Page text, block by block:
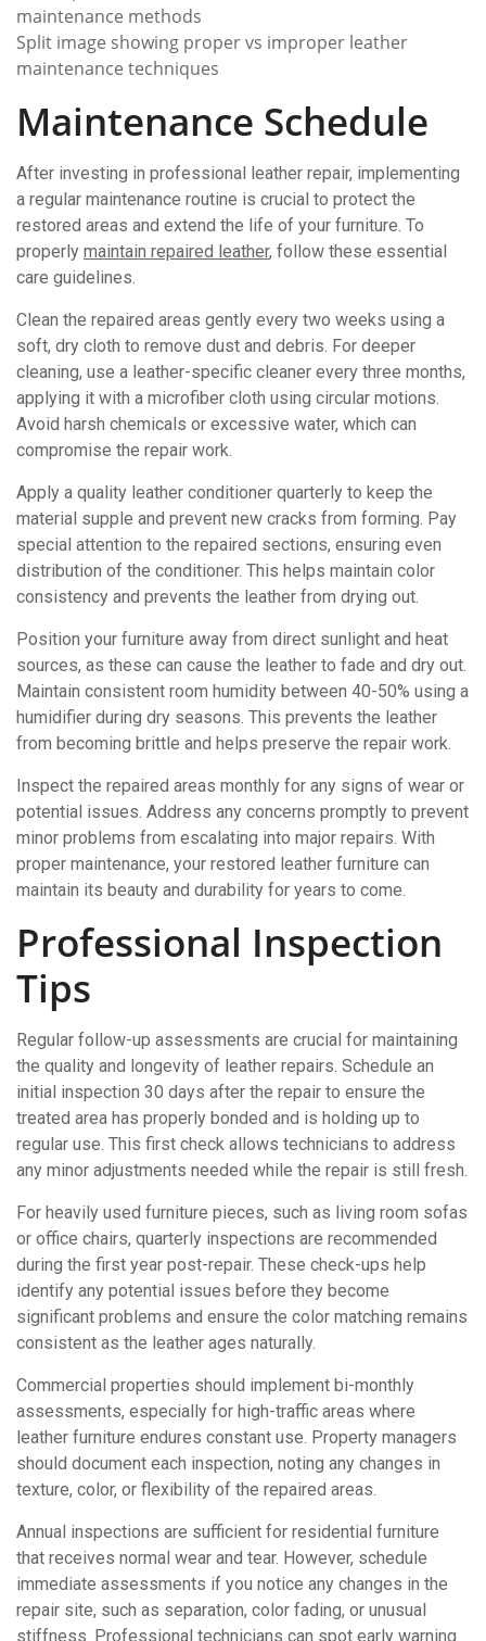
Split image showing proper vs improper leather
maintenance techniques
Maintenance Schedule
After investing in professional leather repair, implementing
a regular maintenance routine is crucial to protect the
restored areas and extend the life of your furniture. To
properly maintain repaired leather, follow these essential
care guidelines.
Clean the repaired areas gently every two weeks using a
soft, dry cloth to remove dust and debris. For deeper
cleaning, use a leather-specific cleaner every three months,
applying it with a microfiber cloth using circular motions.
Avoid harsh chemicals or excessive water, which can
compromise the repair work.
Apply a quality leather conditioner quarterly to keep the
material supple and prevent new cracks from forming. Pay
special attention to the repaired sections, ensuring even
distribution of the conditioner. This helps maintain color
consistency and prevents the leather from drying out.
Position your furniture away from direct sunlight and heat
sources, as these can cause the leather to fade and dry out.
Maintain consistent room humidity between 40-50% using a
humidifier during dry seasons. This prevents the leather
from becoming brittle and helps preserve the repair work.
Inspect the repaired areas monthly for any signs of wear or
potential issues. Address any concerns promptly to prevent
minor problems from escalating into major repairs. With
proper maintenance, your restored leather furniture can
maintain its beauty and durability for years to come.
Professional Inspection
Tips
Regular follow-up assessments are crucial for maintaining
the quality and longevity of leather repairs. Schedule an
initial inspection 30 days after the repair to ensure the
treated area has properly bonded and is holding up to
regular use. This first check allows technicians to address
any minor adjustments needed while the repair is still fresh.
For heavily used furniture pieces, such as living room sofas
or office chairs, quarterly inspections are recommended
during the first year post-repair. These check-ups help
identify any potential issues before they become
significant problems and ensure the color matching remains
consistent as the leather ages naturally.
Commercial properties should implement bi-monthly
assessments, especially for high-traffic areas where
leather furniture endures constant use. Property managers
should document each inspection, noting any changes in
texture, color, or flexibility of the repaired areas.
Annual inspections are sufficient for residential furniture
that receives normal wear and tear. However, schedule
immediate assessments if you notice any changes in the
repair site, such as separation, color fading, or unusual
stiffness. Professional technicians can spot early warning